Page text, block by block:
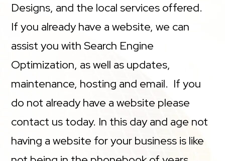
Designs, and the local services offered.
If you already have a website, we can
assist you with Search Engine
Optimization, as well as updates,
maintenance, hosting and email. If you
do not already have a website please
contact us today. In this day and age not
having a website for your business is like